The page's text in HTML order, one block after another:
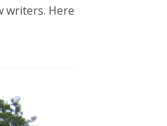
writers. Here